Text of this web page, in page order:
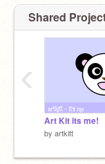
Shared
Art Kit its me!
by artkitt
‹